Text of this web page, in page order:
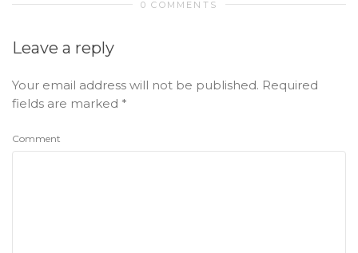
0 COMMENTS
Leave a reply
Your email address will not be published. Required
fields are marked *
Comment